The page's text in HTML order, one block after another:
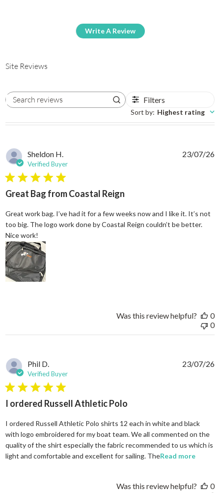
Write A Review
Site Reviews
Search reviews Filters
Sort by: Highest rating
Sheldon H.
Verified Buyer
5 star rating
Great Bag from Coastal Reign
Great work bag. I’ve had it for a few weeks now and I like it. It’s not
too big. The logo work done by Coastal Reign couldn’t be better.
Nice work!
23/07/26
Was this review helpful?
0
0
Phil D.
Verified Buyer
5 star rating
I ordered Russell Athletic Polo
I ordered Russell Athletic Polo shirts 12 each in white and black
with logo embroidered for my boat team. We all commented on the
quality of the shirt especially the fabric recommended to us which is
light and comfortable and excellent for sailing. TheRead moreread
23/07/26
Was this review helpful?
0